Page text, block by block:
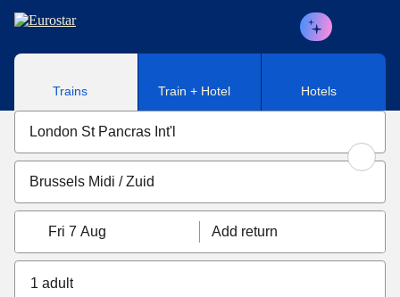
Skip to main content
Trains Train + Hotel Hotels
Fri 7 Aug Add return
1 adult